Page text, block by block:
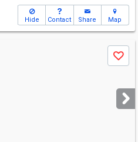
Hide Contact Share Map
Save